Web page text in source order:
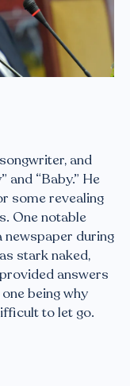
and
and “Baby.” He
some revealing
One notable
newspaper during
stark naked,
answers
being why
to let go.